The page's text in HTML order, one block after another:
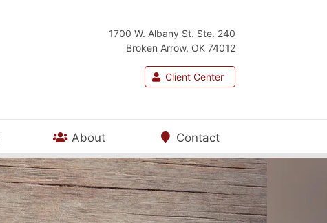
1700 W. Albany St. Ste. 240
Broken Arrow, OK 74012
Client Center
About Contact